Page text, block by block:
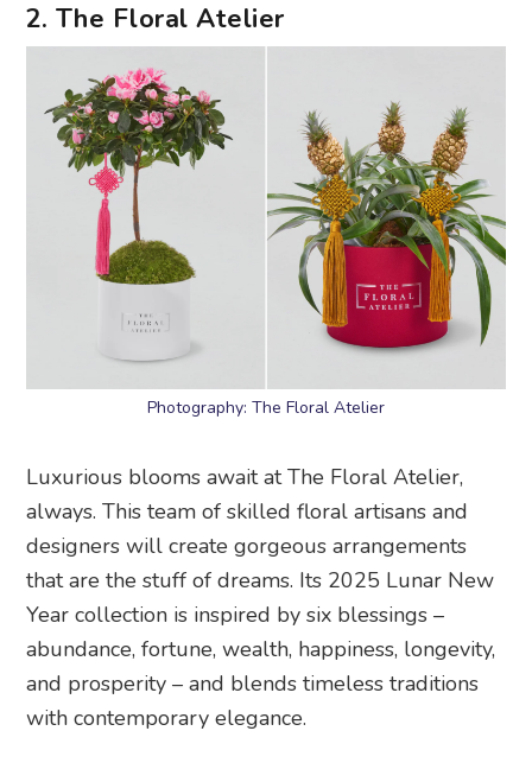
2. The Floral Atelier
Photography: The Floral Atelier
Luxurious blooms await at The Floral Atelier,
always. This team of skilled floral artisans and
designers will create gorgeous arrangements
that are the stuff of dreams. Its 2025 Lunar New
Year collection is inspired by six blessings –
abundance, fortune, wealth, happiness, longevity,
and prosperity – and blends timeless traditions
with contemporary elegance.